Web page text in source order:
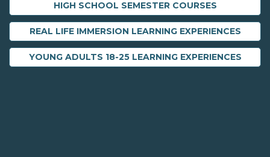
HIGH SCHOOL SEMESTER COURSES
REAL LIFE IMMERSION LEARNING EXPERIENCES
YOUNG ADULTS 18-25 LEARNING EXPERIENCES